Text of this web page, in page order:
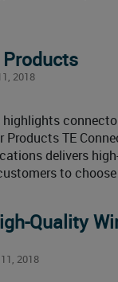
Products
2018
highlights
TE
delivers
to
Quality
2018